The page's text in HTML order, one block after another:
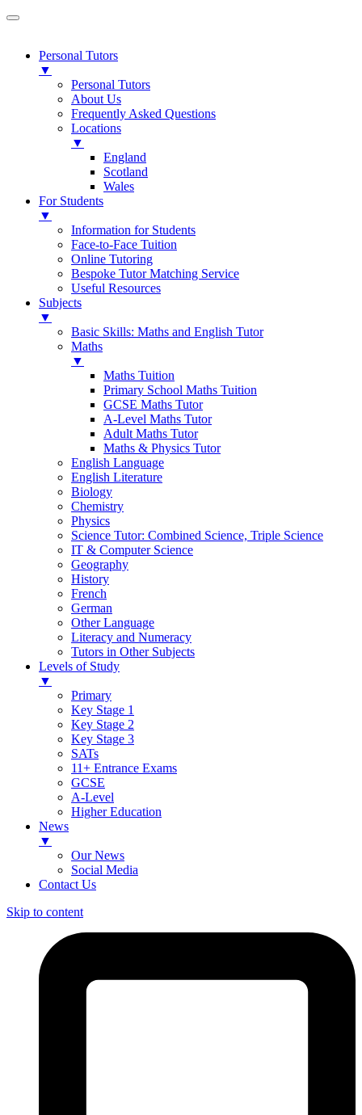
Personal Tutors
▼
Personal Tutors
About Us
Frequently Asked Questions
Locations
▼
England
Scotland
Wales
For Students
▼
Information for Students
Face-to-Face Tuition
Online Tutoring
Bespoke Tutor Matching Service
Useful Resources
Subjects
▼
Basic Skills: Maths and English Tutor
Maths
▼
Maths Tuition
Primary School Maths Tuition
GCSE Maths Tutor
A-Level Maths Tutor
Adult Maths Tutor
Maths & Physics Tutor
English Language
English Literature
Biology
Chemistry
Physics
Science Tutor: Combined Science, Triple Science
IT & Computer Science
Geography
History
French
German
Other Language
Literacy and Numeracy
Tutors in Other Subjects
Levels of Study
▼
Primary
Key Stage 1
Key Stage 2
Key Stage 3
SATs
11+ Entrance Exams
GCSE
A-Level
Higher Education
News
▼
Our News
Social Media
Contact Us
Skip to content